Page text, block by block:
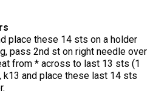
place these 14 sts on a holder
pass 2nd st on right needle over
from * across to last 13 sts (1
k13 and place these last 14 sts